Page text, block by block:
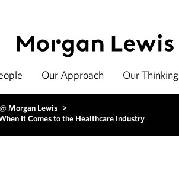
Our Approach Our Thinking
Morgan Lewis >
It Comes to the Healthcare Industry